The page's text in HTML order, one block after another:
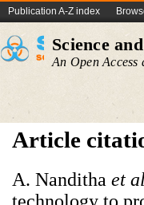
Publication A-Z index
Science
An Open
Article
A. Nanditha et